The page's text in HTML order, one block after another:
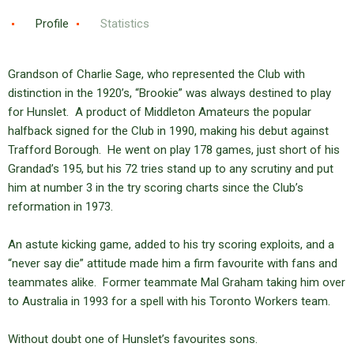
Profile Statistics
Grandson of Charlie Sage, who represented the Club with
distinction in the 1920’s, “Brookie” was always destined to play
for Hunslet. A product of Middleton Amateurs the popular
halfback signed for the Club in 1990, making his debut against
Trafford Borough. He went on play 178 games, just short of his
Grandad’s 195, but his 72 tries stand up to any scrutiny and put
him at number 3 in the try scoring charts since the Club’s
reformation in 1973.
An astute kicking game, added to his try scoring exploits, and a
“never say die” attitude made him a firm favourite with fans and
teammates alike. Former teammate Mal Graham taking him over
to Australia in 1993 for a spell with his Toronto Workers team.
Without doubt one of Hunslet’s favourites sons.